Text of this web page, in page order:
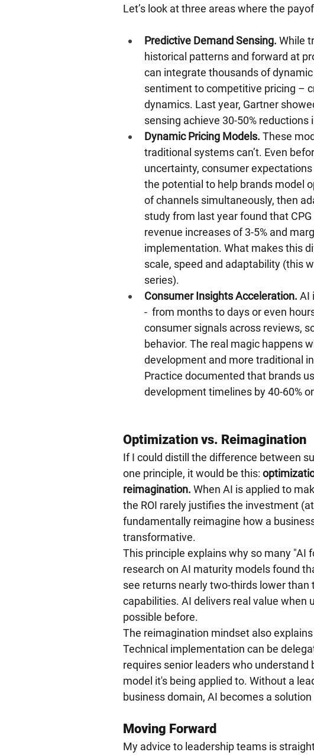
Let’s look at three areas where the
Predictive Demand Sensing. While
historical patterns and forward at
can integrate thousands of
sentiment to competitive pricing –
dynamics. Last year, Gartner
sensing achieve 30-50%
Dynamic Pricing Models. These
traditional systems can’t. Even
uncertainty, consumer
the potential to help brands model
of channels simultaneously, then
study from last year found that
revenue increases of 3-5% and
implementation. What makes this
scale, speed and adaptability (this
series).
Consumer Insights Acceleration. AI
-  from months to days or even
consumer signals across reviews,
behavior. The real magic happens
development and more traditional
Practice documented that brands
development timelines by 40-60%
Optimization vs. Reimagination
If I could distill the difference between
one principle, it would be this:
reimagination. When AI is applied to
the ROI rarely justifies the investment
fundamentally reimagine how a
transformative.
This principle explains why so many
research on AI maturity models found
see returns nearly two-thirds lower
capabilities. AI delivers real value
possible before.
The reimagination mindset also
Technical implementation can be
requires senior leaders who
model it's being applied to. Without a
business domain, AI becomes a
Moving Forward
My advice to leadership teams is